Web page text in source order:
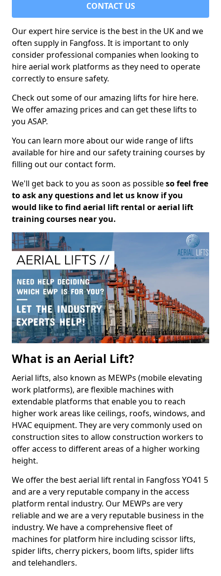
CONTACT US
Our expert hire service is the best in the UK and we
often supply in Fangfoss. It is important to only
consider professional companies when looking to
hire aerial work platforms as they need to operate
correctly to ensure safety.
Check out some of our amazing lifts for hire here.
We offer amazing prices and can get these lifts to
you ASAP.
You can learn more about our wide range of lifts
available for hire and our safety training courses by
filling out our contact form.
We'll get back to you as soon as possibleso feel free
to ask any questions and let us know if you
would like to find aerial lift rental or aerial lift
training courses near you.
What is an Aerial Lift?
Aerial lifts, also known as MEWPs (mobile elevating
work platforms), are flexible machines with
extendable platforms that enable you to reach
higher work areas like ceilings, roofs, windows, and
HVAC equipment. They are very commonly used on
construction sites to allow construction workers to
offer access to different areas of a higher working
height.
We offer the best aerial lift rental in Fangfoss YO41 5
and are a very reputable company in the access
platform rental industry. Our MEWPs are very
reliable and we are a very reputable business in the
industry. We have a comprehensive fleet of
machines for platform hire including scissor lifts,
spider lifts, cherry pickers, boom lifts, spider lifts
and telehandlers.